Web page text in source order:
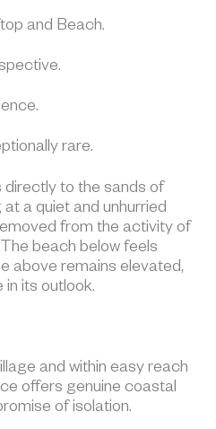
and Beach.
rare.
directly to the sands of
a quiet and unhurried
from the activity of
beach below feels
above remains elevated,
its outlook.
and within easy reach
offers genuine coastal
of isolation.